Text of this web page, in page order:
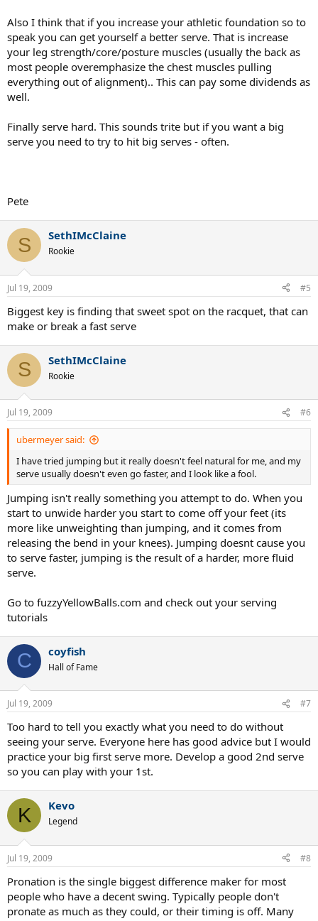
Also I think that if you increase your athletic foundation so to
speak you can get yourself a better serve. That is increase
your leg strength/core/posture muscles (usually the back as
most people overemphasize the chest muscles pulling
everything out of alignment).. This can pay some dividends as
well.
Finally serve hard. This sounds trite but if you want a big
serve you need to try to hit big serves - often.
Pete
S SethIMcClaine
Rookie
Jul 19, 2009 #5
Biggest key is finding that sweet spot on the racquet, that can
make or break a fast serve
S SethIMcClaine
Rookie
Jul 19, 2009 #6
ubermeyer said:
I have tried jumping but it really doesn't feel natural for me, and my
serve usually doesn't even go faster, and I look like a fool.
Jumping isn't really something you attempt to do. When you
start to unwide harder you start to come off your feet (its
more like unweighting than jumping, and it comes from
releasing the bend in your knees). Jumping doesnt cause you
to serve faster, jumping is the result of a harder, more fluid
serve.
Go to fuzzyYellowBalls.com and check out your serving
tutorials
C coyfish
Hall of Fame
Jul 19, 2009 #7
Too hard to tell you exactly what you need to do without
seeing your serve. Everyone here has good advice but I would
practice your big first serve more. Develop a good 2nd serve
so you can play with your 1st.
K Kevo
Legend
Jul 19, 2009 #8
Pronation is the single biggest difference maker for most
people who have a decent swing. Typically people don't
pronate as much as they could, or their timing is off. Many